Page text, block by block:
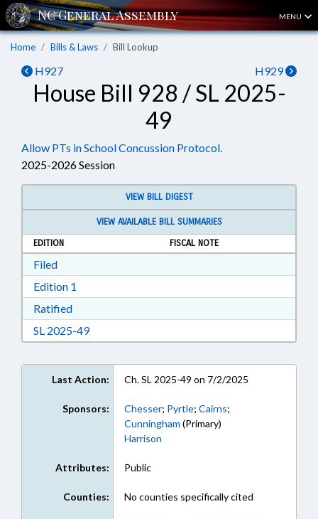
MENU
Home Bills & Laws Bill Lookup
H927 H929
House Bill 928 / SL 2025-
49
Allow PTs in School Concussion Protocol.
2025-2026 Session
VIEW BILL DIGEST
VIEW AVAILABLE BILL SUMMARIES
EDITION
FISCAL NOTE
FiledDownload Filed in RTF, Rich Text Format
Edition 1
RatifiedDownload Ratified in RTF, Rich Text Format
SL 2025-49Download Session Law 2025-49 in RTF, Rich
Last Action: Ch. SL 2025-49 on 7/2/2025
Sponsors: Chesser; Pyrtle; Cairns;
Cunningham (Primary)
Harrison
Attributes: Public
Counties: No counties specifically cited